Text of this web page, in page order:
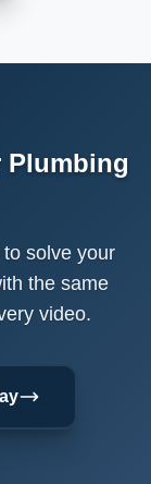
Plumbing
solve your
the same
video.